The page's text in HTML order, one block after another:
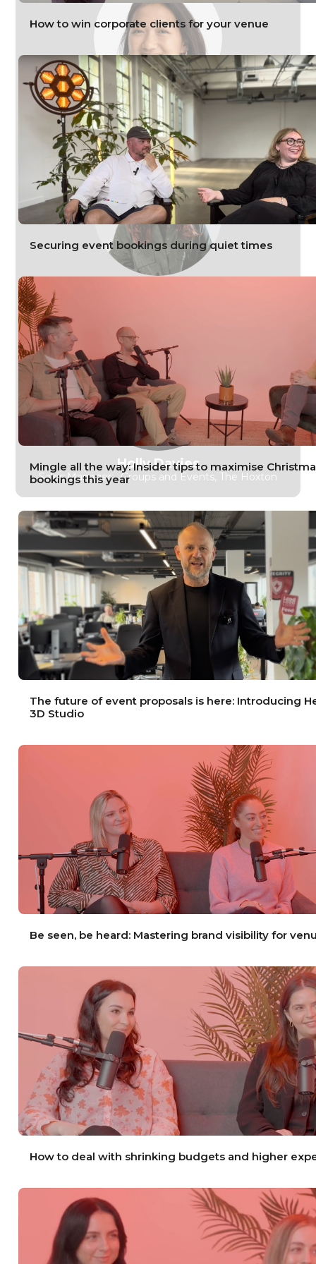
Denise Chua
Customer Success Lead, HeadBox
Meetings and events consultant, HeadBox
Holly Davies
Sales Manager ‑ Groups and Events, The Hoxton
How to win corporate clients for your venue
Securing event bookings during quiet times
Mingle all the way: Insider tips to maximise
bookings this year
The future of event proposals is here: Introducing
3D Studio
Be seen, be heard: Mastering brand visibility for
How to deal with shrinking budgets and higher